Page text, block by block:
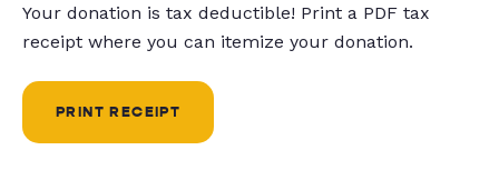
Your donation is tax deductible! Print a PDF tax
receipt where you can itemize your donation.
PRINT RECEIPT